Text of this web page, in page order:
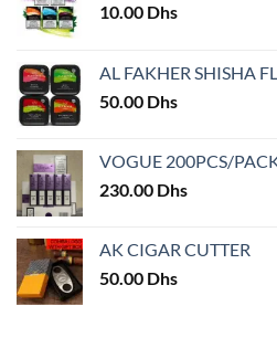
chosen
on
product
page
10.00 Dhs
AL FAKHER SHISHA
50.00 Dhs
VOGUE 200PCS/
230.00 Dhs
AK CIGAR CUTTER
50.00 Dhs